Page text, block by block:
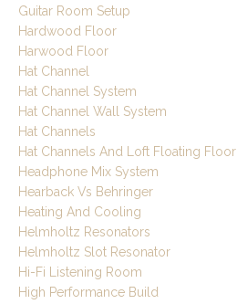
Guitar Room Setup
Hardwood Floor
Harwood Floor
Hat Channel
Hat Channel System
Hat Channel Wall System
Hat Channels
Hat Channels And Loft Floating Floor
Headphone Mix System
Hearback Vs Behringer
Heating And Cooling
Helmholtz Resonators
Helmholtz Slot Resonator
Hi-Fi Listening Room
High Performance Build